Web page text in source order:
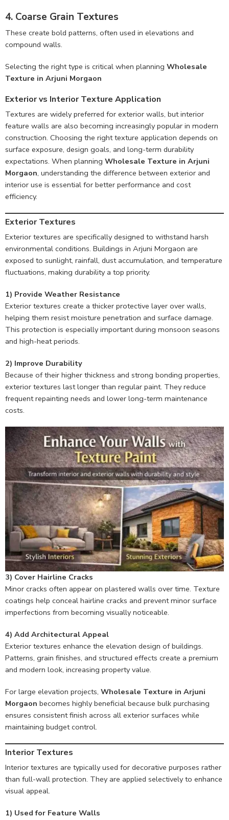
4. Coarse Grain Textures
These create bold patterns, often used in elevations and
compound walls.
Selecting the right type is critical when planning Wholesale
Texture in Arjuni Morgaon
Exterior vs Interior Texture Application
Textures are widely preferred for exterior walls, but interior
feature walls are also becoming increasingly popular in modern
construction. Choosing the right texture application depends on
surface exposure, design goals, and long-term durability
expectations. When planning Wholesale Texture in Arjuni
Morgaon, understanding the difference between exterior and
interior use is essential for better performance and cost
efficiency.
Exterior Textures
Exterior textures are specifically designed to withstand harsh
environmental conditions. Buildings in Arjuni Morgaon are
exposed to sunlight, rainfall, dust accumulation, and temperature
fluctuations, making durability a top priority.
1) Provide Weather Resistance
Exterior textures create a thicker protective layer over walls,
helping them resist moisture penetration and surface damage.
This protection is especially important during monsoon seasons
and high-heat periods.
2) Improve Durability
Because of their higher thickness and strong bonding properties,
exterior textures last longer than regular paint. They reduce
frequent repainting needs and lower long-term maintenance
costs.
3) Cover Hairline Cracks
Minor cracks often appear on plastered walls over time. Texture
coatings help conceal hairline cracks and prevent minor surface
imperfections from becoming visually noticeable.
4) Add Architectural Appeal
Exterior textures enhance the elevation design of buildings.
Patterns, grain finishes, and structured effects create a premium
and modern look, increasing property value.
For large elevation projects, Wholesale Texture in Arjuni
Morgaon becomes highly beneficial because bulk purchasing
ensures consistent finish across all exterior surfaces while
maintaining budget control.
Interior Textures
Interior textures are typically used for decorative purposes rather
than full-wall protection. They are applied selectively to enhance
visual appeal.
1) Used for Feature Walls